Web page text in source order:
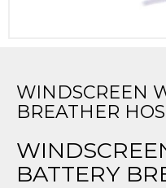
WINDSCREEN
BREATHER
BATTERY